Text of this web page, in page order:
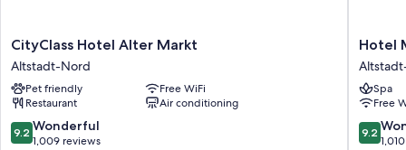
CityClass
Hotel
Alter
Markt
Altstadt-
Nord
CityClass Hotel Alter Markt
Altstadt-Nord
Pet friendly
Free WiFi
Restaurant
Air conditioning
9.2
out
9.2 Wonderful
1,009 reviews
Hotel
Mondial
am
Dom
Cologne
-
Hotel
Spa
Free
9.2
out
9.2